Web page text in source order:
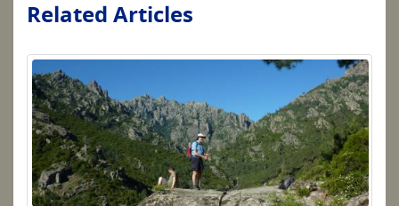
Related Articles